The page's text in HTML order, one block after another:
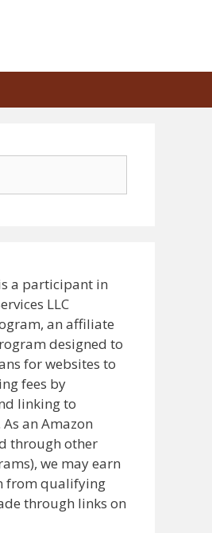
a participant in
LLC
an affiliate
designed to
for websites to
fees by
linking to
an Amazon
through other
we may earn
from qualifying
through links on